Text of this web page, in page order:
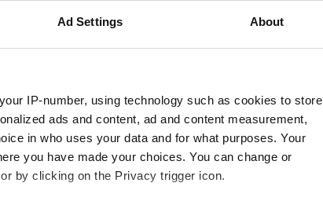
Ad Settings About
IP-number, using technology such as cookies to store
ads and content, ad and content measurement,
in who uses your data and for what purposes. Your
you have made your choices. You can change or
by clicking on the Privacy trigger icon.
to the campsite. However, the passage to the
facilities are very clean, but limited.
of the Moselle with a view of the vineyards.